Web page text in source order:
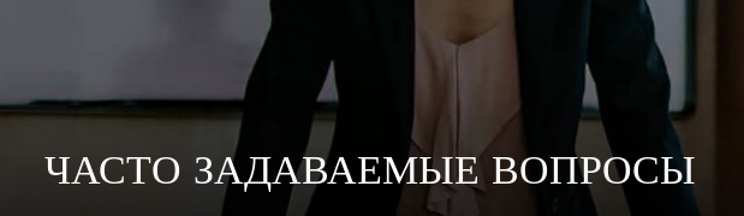
ЧАСТО ЗАДАВАЕМЫЕ ВОПРОСЫ